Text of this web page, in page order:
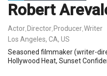
Robert
Actor Director Producer Writer
Los Angeles, CA, US
Seasoned filmmaker (writer-
Hollywood Heat, Sunset